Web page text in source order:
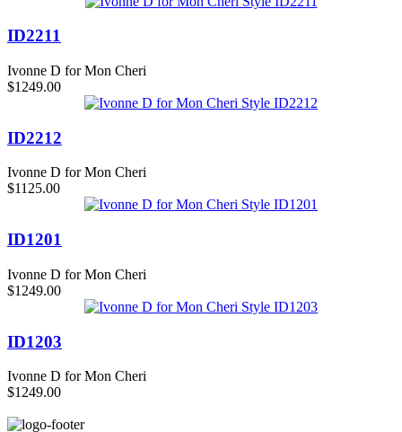
ID2211
Ivonne D for Mon Cheri
$1249.00
ID2212
Ivonne D for Mon Cheri
$1125.00
ID1201
Ivonne D for Mon Cheri
$1249.00
ID1203
Ivonne D for Mon Cheri
$1249.00